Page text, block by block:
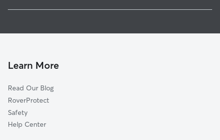
Hopkinton, NH
Dunbarton, NH
Francestown, NH
Boscawen, NH
Washington, NH
Dog Walkers in Henniker, NH
Pet Boarding in Henniker
Dog Sitting in Henniker
Learn More
Read Our Blog
RoverProtect
Safety
Help Center